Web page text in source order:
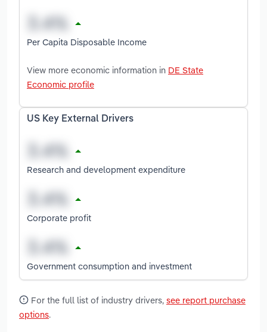
Per Capita Disposable Income
View more economic information in DE State
Economic profile
US Key External Drivers
Research and development expenditure
Corporate profit
Government consumption and investment
For the full list of industry drivers, see report purchase
options.